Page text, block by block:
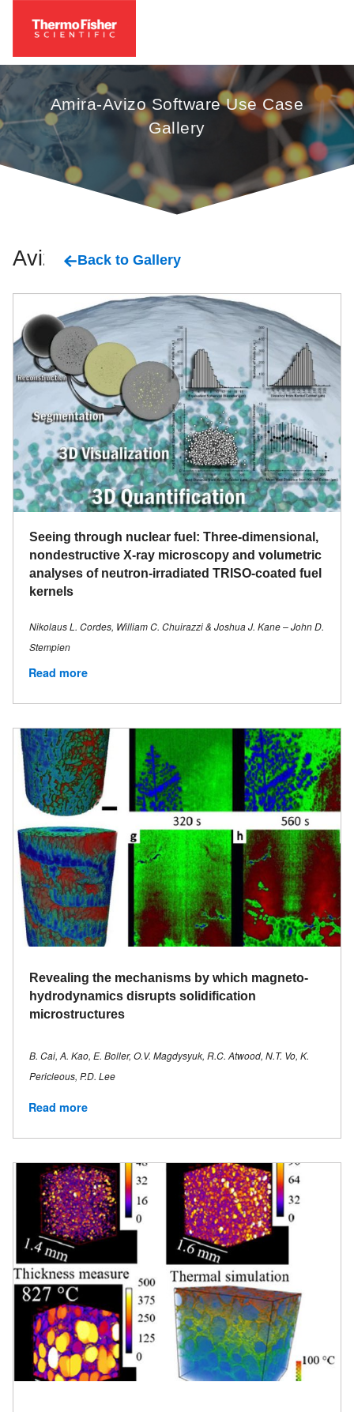
Amira-Avizo Software Use Case
Gallery
Avizo Back to Gallery
Seeing through nuclear fuel: Three-dimensional,
nondestructive X-ray microscopy and volumetric
analyses of neutron-irradiated TRISO-coated fuel
kernels
Nikolaus L. Cordes, William C. Chuirazzi & Joshua J. Kane – John D.
Stempien
Read more
Revealing the mechanisms by which magneto-
hydrodynamics disrupts solidification
microstructures
B. Cai, A. Kao, E. Boller, O.V. Magdysyuk, R.C. Atwood, N.T. Vo, K.
Pericleous, P.D. Lee
Read more